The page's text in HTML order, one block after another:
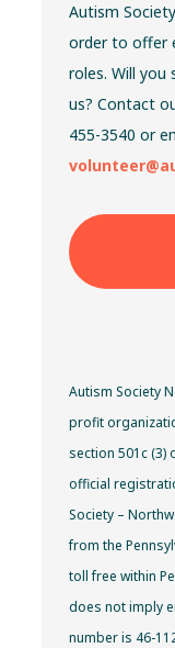
Autism
order to offer
roles. Will
us? Contact
455-3540 or
Autism Society
profit
section 501c (3)
official
Society –
from the
toll free within
does not imply
number is 46-